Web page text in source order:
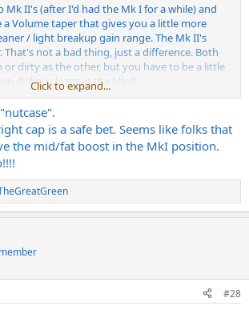
II's (after I'd had the Mk I for a while) and
a Volume taper that gives you a little more
/ light breakup gain range. The Mk II's
That's not a bad thing, just a difference. Both
or dirty as the other, but you have to be a little
dialing cleans in the Mk II.
when I was trying them out (no Mk II's around
one that suited what I was looking for a
a hair more low end and the treble crash was
particular one. The amps are really
I picked was like 2% different and because
about that kind of thing, that's the one I
converted to a Mk II eventually but I'd be
I don't. I will say the Bright switch settings add
Also the 50k Mid knob switch gives you the
a little gainer and more modern in its
that. But imo if you want a more modern amp,
a plexi, so to me it feels like more of a nice
Click to expand...
cap is a safe bet. Seems like folks that
the mid/fat boost in the MkI position.
#28